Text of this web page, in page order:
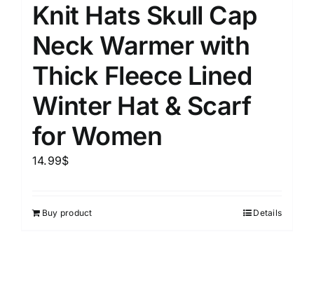
Knit Hats Skull Cap
Neck Warmer with
Thick Fleece Lined
Winter Hat & Scarf
for Women
14.99$
Buy product Details